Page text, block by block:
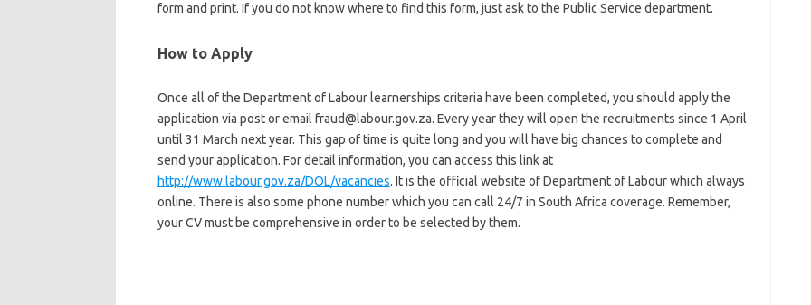
form and print. If you do not know where to find this form, just ask to the Public Service department.
How to Apply
Once all of the Department of Labour learnerships criteria have been completed, you should apply the
application via post or email fraud@labour.gov.za. Every year they will open the recruitments since 1 April
until 31 March next year. This gap of time is quite long and you will have big chances to complete and
send your application. For detail information, you can access this link at
http://www.labour.gov.za/DOL/vacancies. It is the official website of Department of Labour which always
online. There is also some phone number which you can call 24/7 in South Africa coverage. Remember,
your CV must be comprehensive in order to be selected by them.